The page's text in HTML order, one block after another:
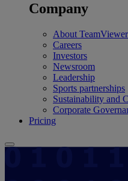
Company
About TeamViewer
Careers
Investors
Newsroom
Leadership
Sports partnerships
Sustainability and
Corporate
Pricing